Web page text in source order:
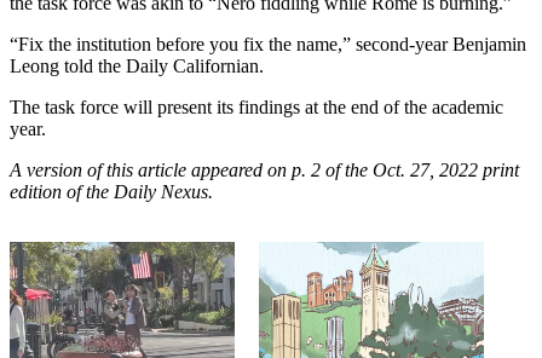
“Fix the institution before you fix the name,” second-year Benjamin
Leong told the Daily Californian.
The task force will present its findings at the end of the academic
year.
A version of this article appeared on p. 2 of the Oct. 27, 2022 print
edition of the Daily Nexus.